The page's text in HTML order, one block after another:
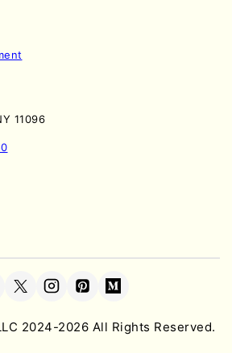
11096
2024-2026 All Rights Reserved.